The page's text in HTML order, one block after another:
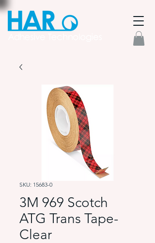
SKU: 15683-0
3M 969 Scotch
ATG Trans Tape-
Clear